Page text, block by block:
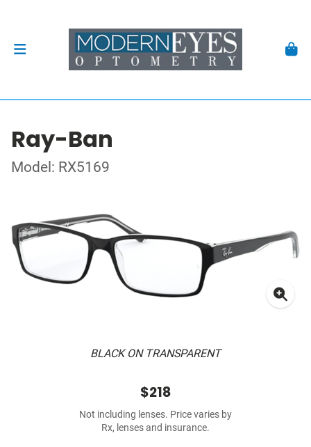
Ray-Ban
Model: RX5169
BLACK ON TRANSPARENT
$218
Not including lenses. Price varies by
Rx, lenses and insurance.